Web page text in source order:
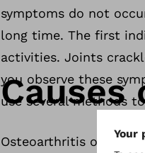
symptoms do not
long time. The first
activities. Joints
you observe these
use several methods
Osteoarthritis of the